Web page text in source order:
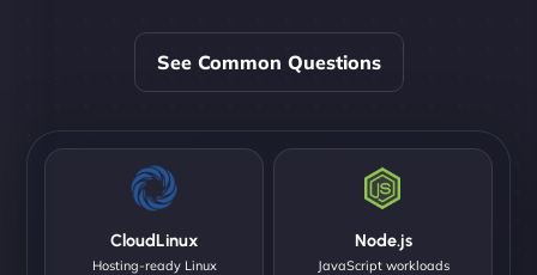
See Common Questions
CloudLinux
Hosting-ready Linux
Node.js
JavaScript workloads